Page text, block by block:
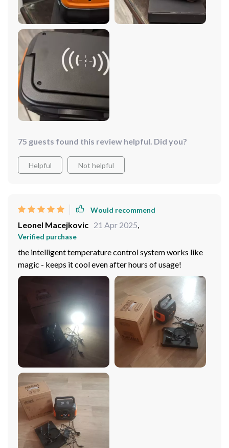
75 guests found this review helpful. Did you?
Helpful Not helpful
Would recommend
Leonel Macejkovic 21 Apr 2025,
Verified purchase
the intelligent temperature control system works like
magic - keeps it cool even after hours of usage!